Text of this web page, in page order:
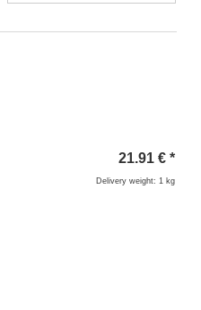
21.91 € *
Delivery weight: 1 kg